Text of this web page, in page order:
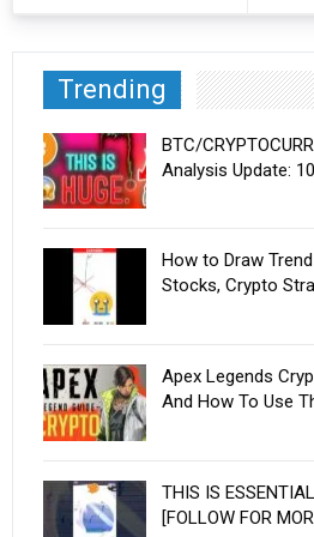
Trending
BTC/
Analysis Update:
How to Draw
Stocks, Crypto
Apex Legends
And How To Use
THIS IS
[FOLLOW FOR